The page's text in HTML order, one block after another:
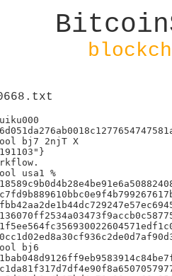
bj7 2njT X
usa1 %
bj6